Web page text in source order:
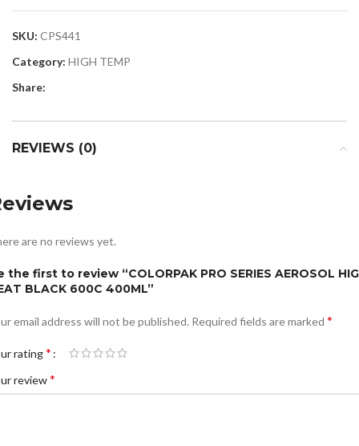
SKU: CPS441
Category: HIGH TEMP
Share:
REVIEWS (0)
are no reviews yet.
the first to review “COLORPAK PRO SERIES AEROSOL
BLACK 600C 400ML”
email address will not be published. Required fields are marked *
rating*
review*